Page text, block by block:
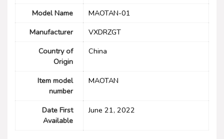
Model Name
MAOTAN-01
Manufacturer
VXDRZGT
Country of
Origin
China
Item model
number
MAOTAN
Date First
Available
June 21, 2022